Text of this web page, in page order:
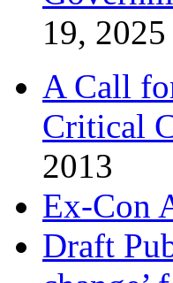
19, 2025
A Call
Critical
2013
Ex-Con
Draft